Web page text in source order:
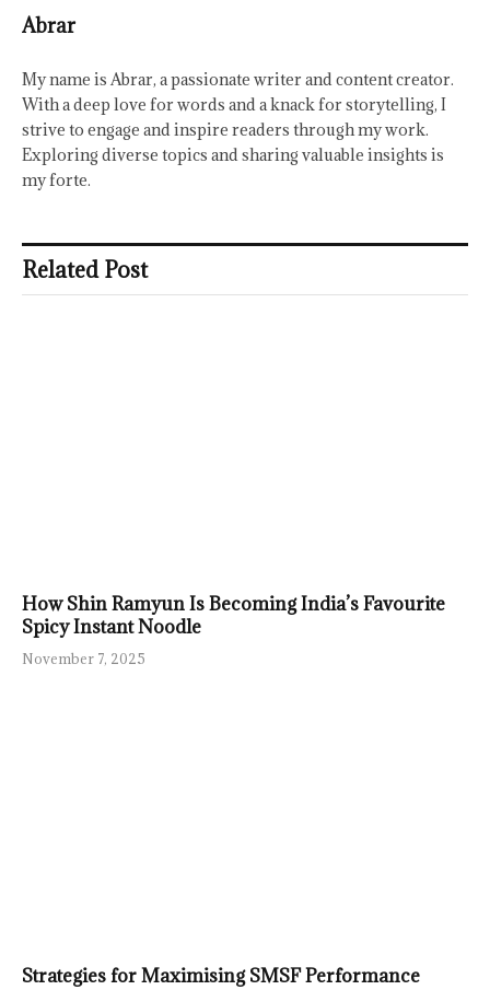
Abrar
My name is Abrar, a passionate writer and content creator.
With a deep love for words and a knack for storytelling, I
strive to engage and inspire readers through my work.
Exploring diverse topics and sharing valuable insights is
my forte.
Related Post
How Shin Ramyun Is Becoming India’s Favourite
Spicy Instant Noodle
November 7, 2025
Strategies for Maximising SMSF Performance